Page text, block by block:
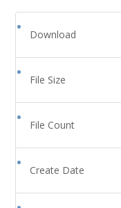
Download
File Size
File Count
Create Date